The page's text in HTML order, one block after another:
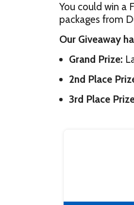
You could win a
packages from
Our Giveaway
Grand Prize:
2nd Place
3rd Place